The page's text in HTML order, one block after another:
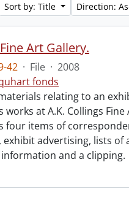
Sort by: Title
Direction:
Art Gallery.
42 · File · 2008
fonds
relating to an
at A.K. Collings Fine
four items of
exhibit advertising, lists of
and a clipping.